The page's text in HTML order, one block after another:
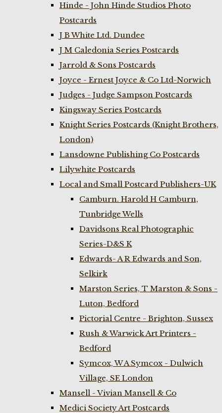
Hinde - John Hinde Studios Photo
Postcards
J B White Ltd. Dundee
J M Caledonia Series Postcards
Jarrold & Sons Postcards
Joyce - Ernest Joyce & Co Ltd-Norwich
Judges - Judge Sampson Postcards
Kingsway Series Postcards
Knight Series Postcards (Knight Brothers,
London)
Lansdowne Publishing Co Postcards
Lilywhite Postcards
Local and Small Postcard Publishers-UK
Camburn. Harold H Camburn,
Tunbridge Wells
Davidsons Real Photographic
Series-D&S K
Edwards- A R Edwards and Son,
Selkirk
Marston Series, T Marston & Sons -
Luton, Bedford
Pictorial Centre - Brighton, Sussex
Rush & Warwick Art Printers -
Bedford
Symcox, W A Symcox - Dulwich
Village, SE London
Mansell - Vivian Mansell & Co
Medici Society Art Postcards